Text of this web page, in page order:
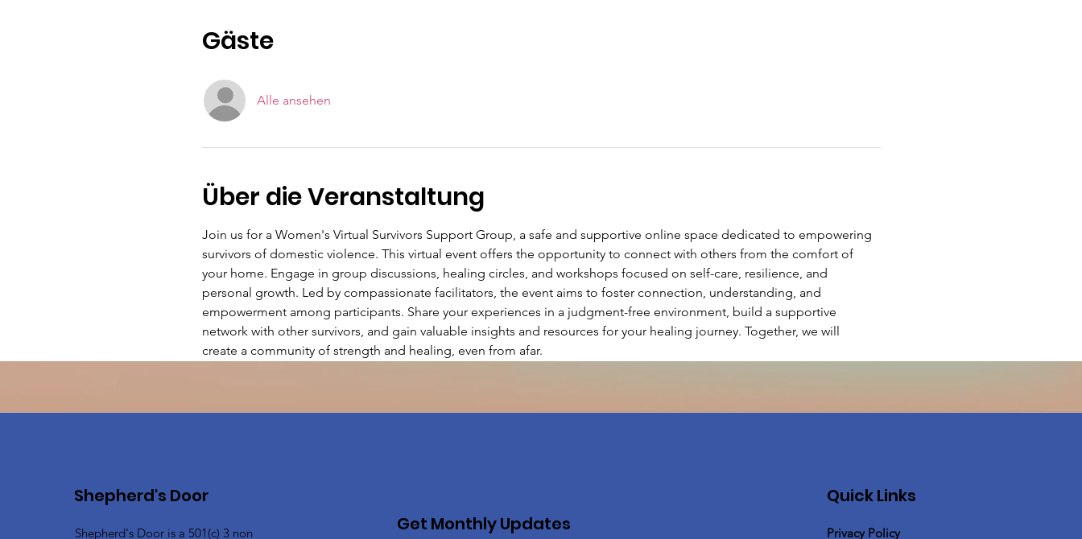
Gäste
Alle ansehen
Über die Veranstaltung
Join us for a Women's Virtual Survivors Support Group, a safe and supportive online space dedicated to empowering
survivors of domestic violence. This virtual event offers the opportunity to connect with others from the comfort of
your home. Engage in group discussions, healing circles, and workshops focused on self-care, resilience, and
personal growth. Led by compassionate facilitators, the event aims to foster connection, understanding, and
empowerment among participants. Share your experiences in a judgment-free environment, build a supportive
network with other survivors, and gain valuable insights and resources for your healing journey. Together, we will
create a community of strength and healing, even from afar.
Shepherd's Door
Shepherd's Door is a 501(c) 3 non Get Monthly Updates
Quick Links
Privacy Policy